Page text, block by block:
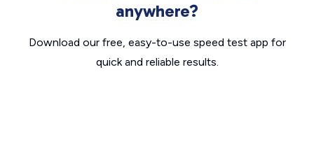
anywhere?
Download our free, easy-to-use speed test app for
quick and reliable results.